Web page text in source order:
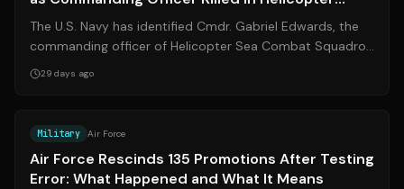
Crash in Arabian Sea
The U.S. Navy has identified Cmdr. Gabriel Edwards, the
commanding officer of Helicopter Sea Combat Squadron
5 (HSC-5), as the aviator who w...
29 days ago
Military Air Force
Air Force Rescinds 135 Promotions After Testing
Error: What Happened and What It Means